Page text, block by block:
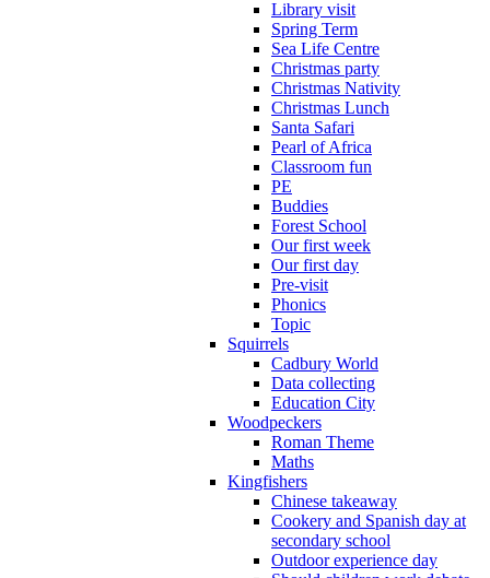
Library visit
Spring Term
Sea Life Centre
Christmas party
Christmas Nativity
Christmas Lunch
Santa Safari
Pearl of Africa
Classroom fun
PE
Buddies
Forest School
Our first week
Our first day
Pre-visit
Phonics
Topic
Squirrels
Cadbury World
Data collecting
Education City
Woodpeckers
Roman Theme
Maths
Kingfishers
Chinese takeaway
Cookery and Spanish day at
secondary school
Outdoor experience day